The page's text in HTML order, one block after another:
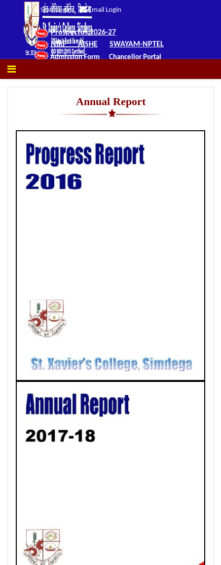
Staff Login Email Login
Prospectus 2026-27
NIRF
AISHE SWAYAM-NPTEL
Admission Form Chancellor Portal
Annual Report